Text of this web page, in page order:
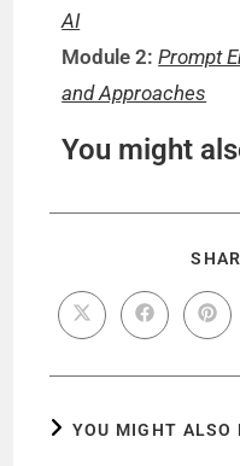
AI
Module 2: Prompt
and Approaches
You might
YOU MIGHT ALSO